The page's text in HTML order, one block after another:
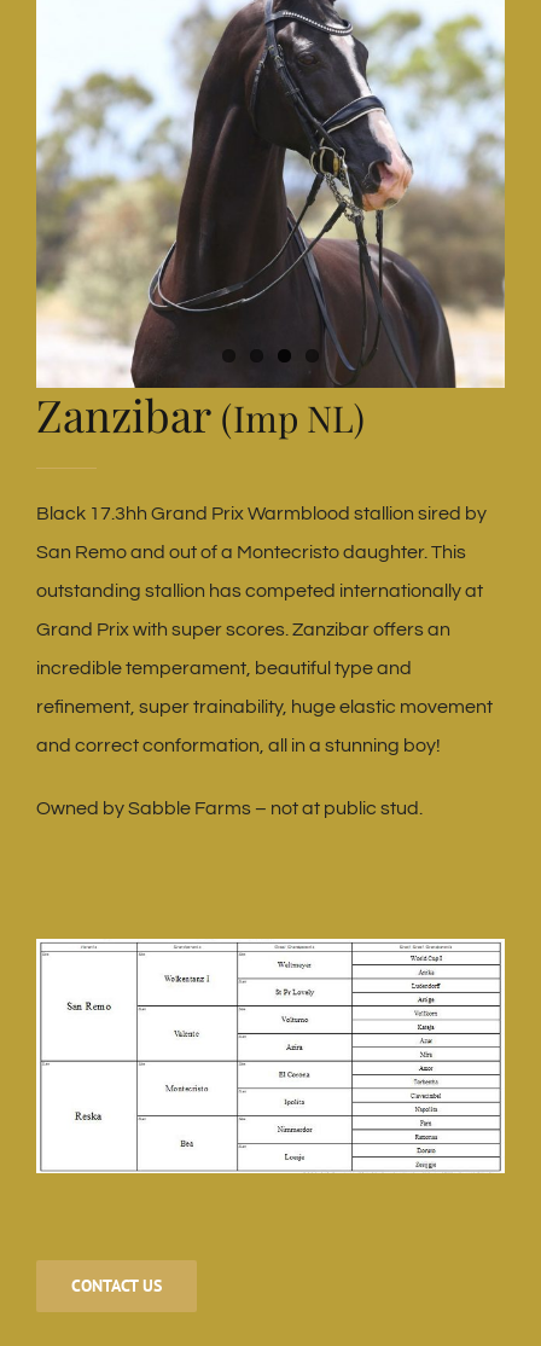
Zanzibar (Imp NL)
Black 17.3hh Grand Prix Warmblood stallion sired by
San Remo and out of a Montecristo daughter. This
outstanding stallion has competed internationally at
Grand Prix with super scores. Zanzibar offers an
incredible temperament, beautiful type and
refinement, super trainability, huge elastic movement
and correct conformation, all in a stunning boy!
Owned by Sabble Farms – not at public stud.
CONTACT US